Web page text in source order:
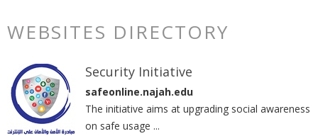
WEBSITES DIRECTORY
Security Initiative
safeonline.najah.edu
The initiative aims at upgrading social awareness
on safe usage ...